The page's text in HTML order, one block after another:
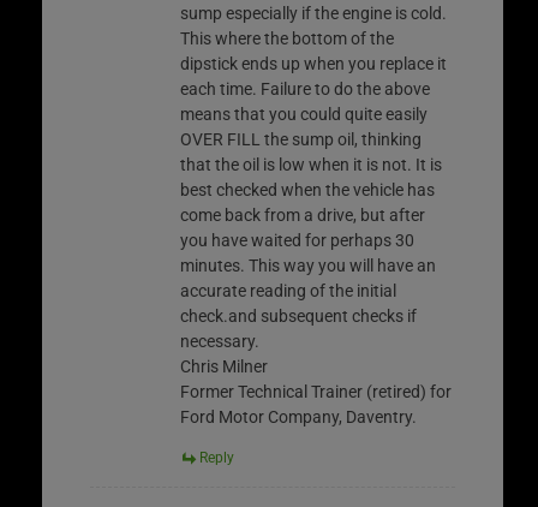
sump especially if the engine is cold.
This where the bottom of the
dipstick ends up when you replace it
each time. Failure to do the above
means that you could quite easily
OVER FILL the sump oil, thinking
that the oil is low when it is not. It is
best checked when the vehicle has
come back from a drive, but after
you have waited for perhaps 30
minutes. This way you will have an
accurate reading of the initial
check.and subsequent checks if
necessary.
Chris Milner
Former Technical Trainer (retired) for
Ford Motor Company, Daventry.
Reply